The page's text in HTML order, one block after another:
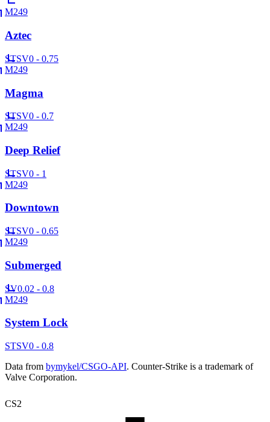
M249
Aztec
STSV0 - 0.75
M249
Magma
STSV0 - 0.7
M249
Deep Relief
STSV0 - 1
M249
Downtown
STSV0 - 0.65
M249
Submerged
SV0.02 - 0.8
M249
System Lock
STSV0 - 0.8
Data from bymykel/CSGO-API. Counter-Strike is a trademark of
Valve Corporation.
CS2